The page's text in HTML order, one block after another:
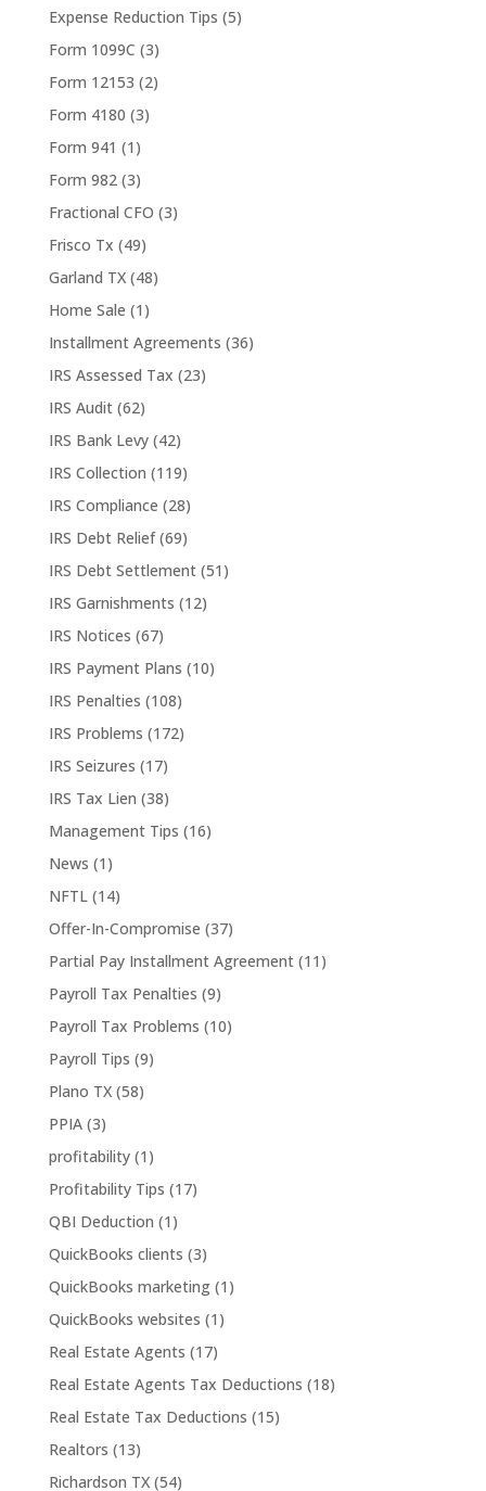
Expense Reduction Tips (5)
Form 1099C (3)
Form 12153 (2)
Form 4180 (3)
Form 941 (1)
Form 982(3)
Fractional CFO (3)
Frisco Tx (49)
Garland TX(48)
Home Sale (1)
Installment Agreements (36)
IRS Assessed Tax (23)
IRS Audit(62)
IRS Bank Levy(42)
IRS Collection (119)
IRS Compliance (28)
IRS Debt Relief(69)
IRS Debt Settlement(51)
IRS Garnishments (12)
IRS Notices (67)
IRS Payment Plans (10)
IRS Penalties (108)
IRS Problems (172)
IRS Seizures (17)
IRS Tax Lien (38)
Management Tips (16)
News (1)
NFTL(14)
Offer-In-Compromise (37)
Partial Pay Installment Agreement(11)
Payroll Tax Penalties (9)
Payroll Tax Problems (10)
Payroll Tips (9)
Plano TX(58)
PPIA(3)
profitability(1)
Profitability Tips (17)
QBI Deduction (1)
QuickBooks clients (3)
QuickBooks marketing(1)
QuickBooks websites (1)
Real Estate Agents (17)
Real Estate Agents Tax Deductions (18)
Real Estate Tax Deductions (15)
Realtors (13)
Richardson TX(54)